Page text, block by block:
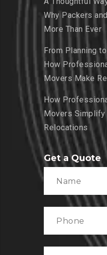
Why Packers
More Than Ever
From Planning
How
Movers Make
How
Movers Simplify
Relocations
Get a Quote